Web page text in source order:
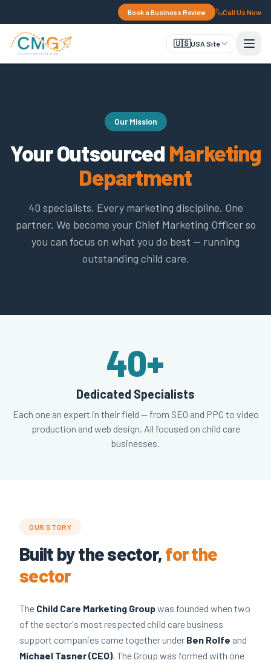
Book a Business Review Call Us Now
🇺🇸USA Site
Our Mission
Your Outsourced Marketing
Department
40 specialists. Every marketing discipline. One
partner. We become your Chief Marketing Officer so
you can focus on what you do best — running
outstanding child care.
40+
Dedicated Specialists
Each one an expert in their field — from SEO and PPC to video
production and web design. All focused on child care
businesses.
OUR STORY
Built by the sector,for the
sector
The Child Care Marketing Groupwas founded when two
of the sector's most respected child care business
support companies came together under Ben Rolfe and
Michael Tasner (CEO). The Group was formed with one